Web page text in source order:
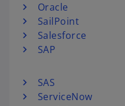
Oracle
SailPoint
Salesforce
SAP
SAS
ServiceNow